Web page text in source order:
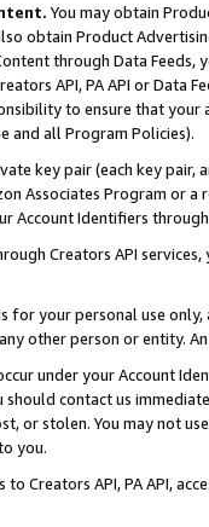
You may obtain
obtain Product
through Data Feeds,
API, PA API or Data
to ensure that your
and all Program Policies).
key pair (each key pair,
Associates Program or
Account Identifiers
Creators API
for your personal use
other person or entity.
under your Account
contact us
or stolen. You may not
you.
to Creators API, PA API,